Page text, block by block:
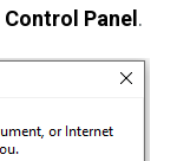
Control Panel.